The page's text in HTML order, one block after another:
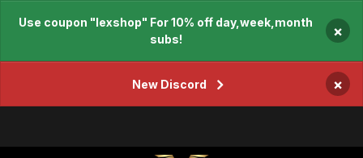
Use coupon "lexshop" For 10% off day,week,month
subs!
×
New Discord ×